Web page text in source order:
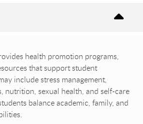
health promotion programs,
that support student
include stress management,
nutrition, sexual health, and self-care
balance academic, family, and